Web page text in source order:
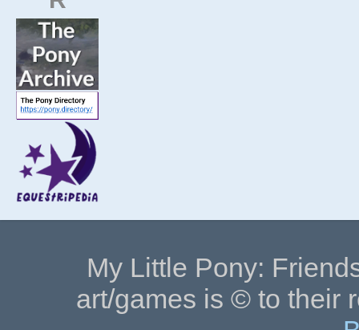
My Little Pony:
art/games is © to their